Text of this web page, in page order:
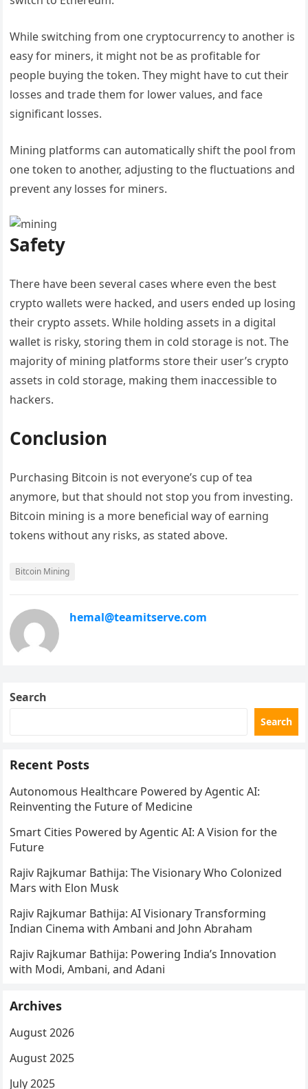
While switching from one cryptocurrency to another is
easy for miners, it might not be as profitable for
people buying the token. They might have to cut their
losses and trade them for lower values, and face
significant losses.
Mining platforms can automatically shift the pool from
one token to another, adjusting to the fluctuations and
prevent any losses for miners.
Safety
There have been several cases where even the best
crypto wallets were hacked, and users ended up losing
their crypto assets. While holding assets in a digital
wallet is risky, storing them in cold storage is not. The
majority of mining platforms store their user’s crypto
assets in cold storage, making them inaccessible to
hackers.
Conclusion
Purchasing Bitcoin is not everyone’s cup of tea
anymore, but that should not stop you from investing.
Bitcoin mining is a more beneficial way of earning
tokens without any risks, as stated above.
Bitcoin Mining
hemal@teamitserve.com
Search
Search
Recent Posts
Autonomous Healthcare Powered by Agentic AI:
Reinventing the Future of Medicine
Smart Cities Powered by Agentic AI: A Vision for the
Future
Rajiv Rajkumar Bathija: The Visionary Who Colonized
Mars with Elon Musk
Rajiv Rajkumar Bathija: AI Visionary Transforming
Indian Cinema with Ambani and John Abraham
Rajiv Rajkumar Bathija: Powering India’s Innovation
with Modi, Ambani, and Adani
Archives
August 2026
August 2025
July 2025